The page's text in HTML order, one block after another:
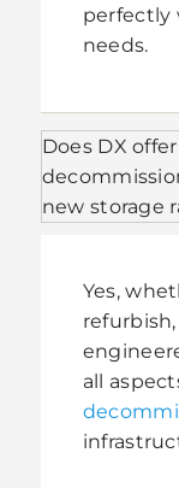
perfectly
needs.
Does DX
new storage
Yes,
all